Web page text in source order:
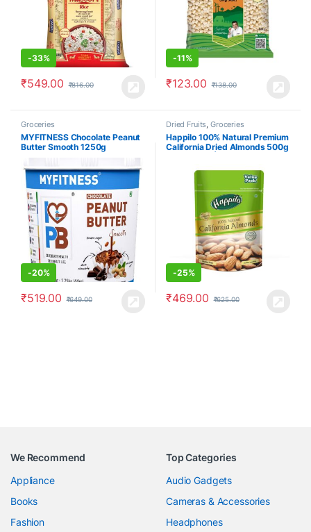
-33%
₹549.00 ₹816.00
-11%
₹123.00 ₹138.00
Groceries
MYFITNESS Chocolate Peanut
Butter Smooth 1250g
-20%
₹519.00 ₹649.00
Dried Fruits,Groceries
Happilo 100% Natural Premium
California Dried Almonds 500g
Immunity | Real Nuts | Gluten
-25%
₹469.00 ₹625.00
We Recommend
Appliance
Books
Fashion
Top Categories
Audio Gadgets
Cameras & Accessories
Headphones